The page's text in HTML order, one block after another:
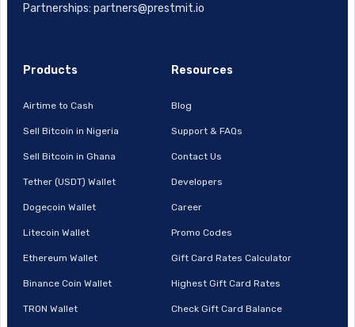
Partnerships: partners@prestmit.io
Products
Airtime to Cash
Sell Bitcoin in Nigeria
Sell Bitcoin in Ghana
Tether (USDT) Wallet
Dogecoin Wallet
Litecoin Wallet
Ethereum Wallet
Binance Coin Wallet
TRON Wallet
Resources
Blog
Support & FAQs
Contact Us
Developers
Career
Promo Codes
Gift Card Rates Calculator
Highest Gift Card Rates
Check Gift Card Balance